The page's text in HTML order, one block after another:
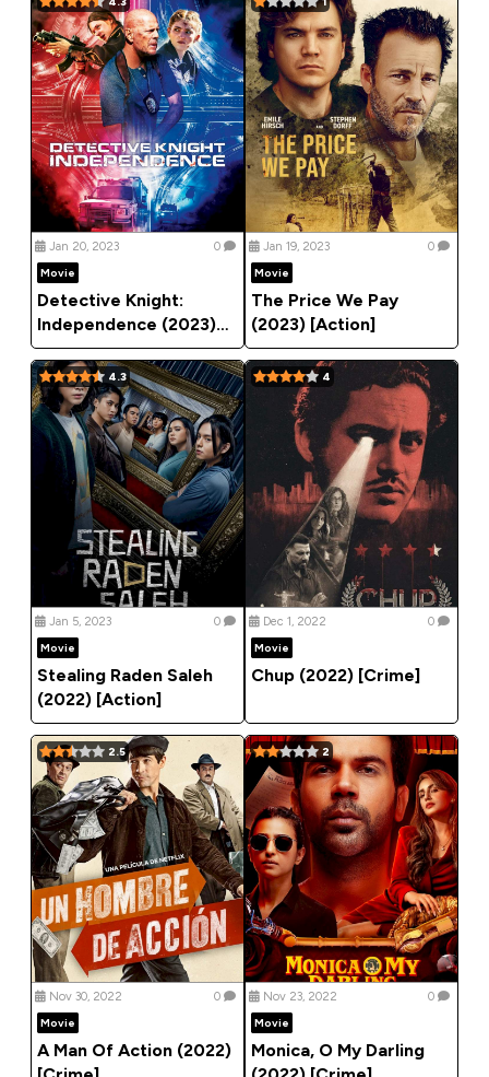
Jan 20, 2023
0
Movie
Detective Knight:
Independence (2023)
[Action]
Jan 19, 2023
0
Movie
The Price We Pay
(2023) [Action]
4.3
Jan 5, 2023
0
Movie
Stealing Raden Saleh
(2022) [Action]
4
Dec 1, 2022
0
Movie
Chup (2022) [Crime]
2.5
Nov 30, 2022
0
Movie
A Man Of Action (2022)
2
Nov 23, 2022
0
Movie
Monica, O My Darling